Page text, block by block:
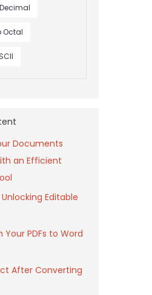
Octal
Documents
an Efficient
Editable
Your PDFs to Word
After Converting